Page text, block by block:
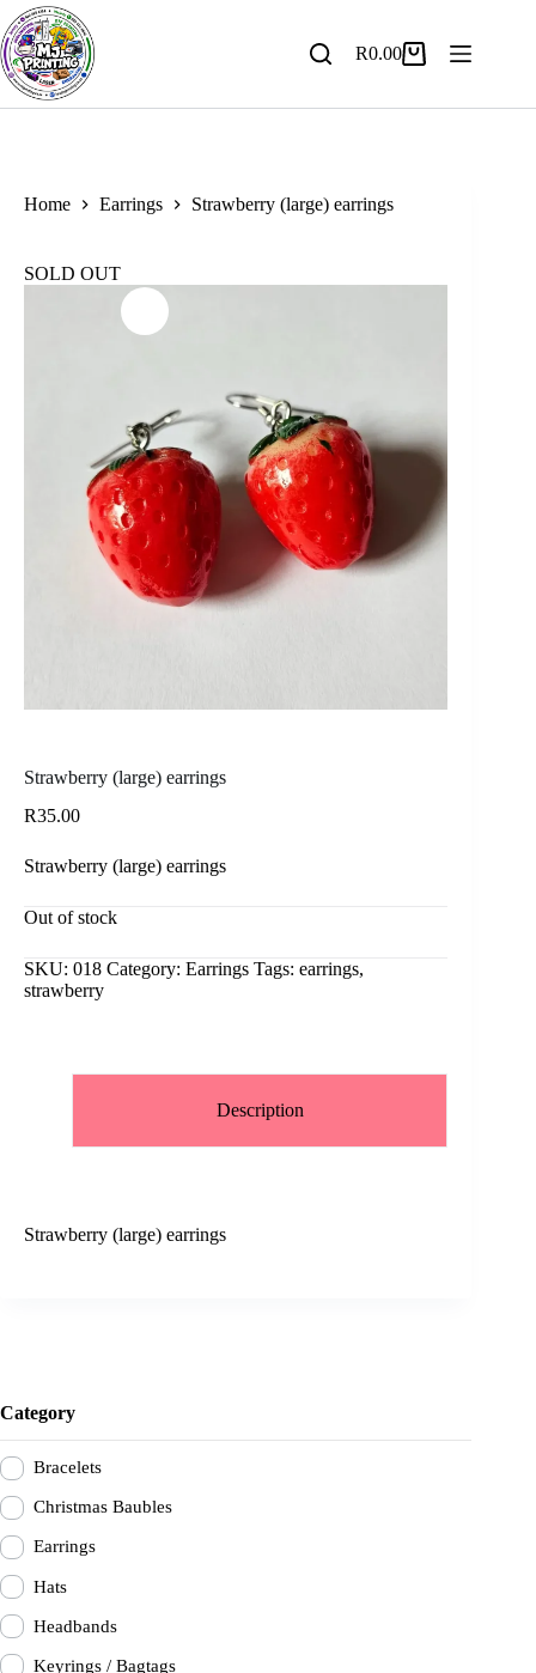
Skip
to
content
Shopping
R0.00
Home Earrings Strawberry (large) earrings
SOLD OUT
Strawberry (large) earrings
R35.00
Strawberry (large) earrings
Out of stock
SKU: 018 Category: Earrings Tags: earrings,
strawberry
Description
Strawberry (large) earrings
Category
Bracelets
Christmas Baubles
Earrings
Hats
Headbands
Keyrings / Bagtags